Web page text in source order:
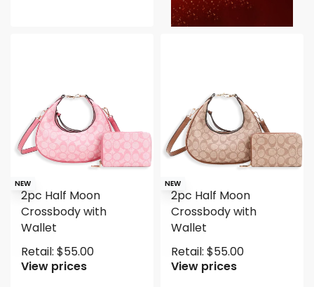
NEW
2pc Half Moon
Crossbody with
Wallet
Retail: $55.00
View prices
NEW
2pc Half Moon
Crossbody with
Wallet
Retail: $55.00
View prices